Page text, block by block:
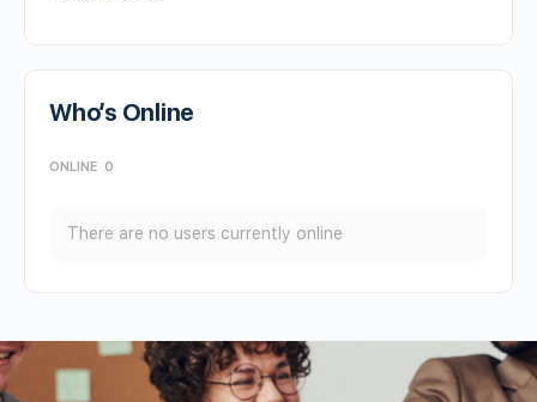
Who’s Online
ONLINE 0
There are no users currently online